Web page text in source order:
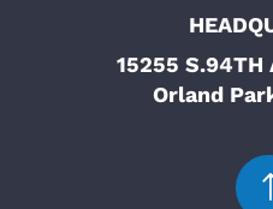
15255 S.94TH
Orland